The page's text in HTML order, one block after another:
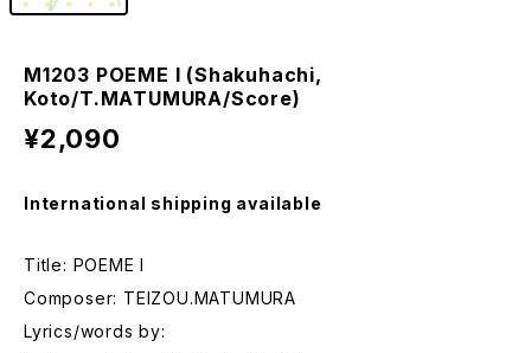
M1203 POEME I (Shakuhachi,
Koto/T.MATUMURA/Score)
¥2,090
International shipping available
Title: POEME I
Composer: TEIZOU.MATUMURA
Lyrics/words by: